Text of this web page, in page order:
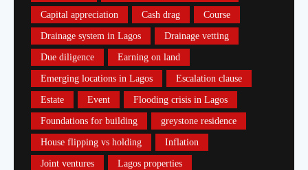
Capital appreciation Cash drag Course
Drainage system in Lagos Drainage vetting
Due diligence Earning on land
Emerging locations in Lagos Escalation clause
Estate Event Flooding crisis in Lagos
Foundations for building greystone residence
House flipping vs holding Inflation
Joint ventures Lagos properties